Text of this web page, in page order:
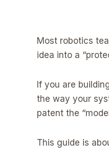
Most robotics
idea into a
If you are
the way your
patent the
This guide is